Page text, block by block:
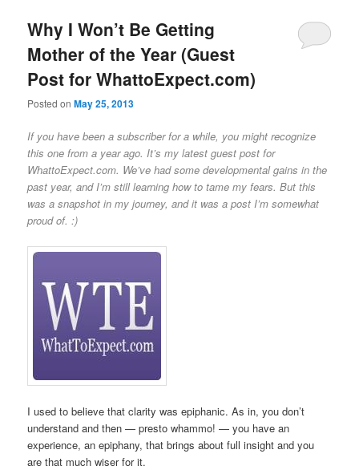
Why I Won’t Be Getting
Mother of the Year (Guest
Post for WhattoExpect.com)
Posted onMay 25, 2013
If you have been a subscriber for a while, you might recognize
this one from a year ago. It’s my latest guest post for
WhattoExpect.com. We’ve had some developmental gains in the
past year, and I’m still learning how to tame my fears. But this
was a snapshot in my journey, and it was a post I’m somewhat
proud of. :)
I used to believe that clarity was epiphanic. As in, you don’t
understand and then — presto whammo! — you have an
experience, an epiphany, that brings about full insight and you
are that much wiser for it.